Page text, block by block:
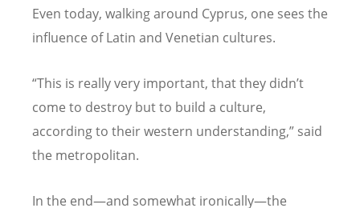
Even today, walking around Cyprus, one sees the
influence of Latin and Venetian cultures.
“This is really very important, that they didn’t
come to destroy but to build a culture,
according to their western understanding,” said
the metropolitan.
In the end—and somewhat ironically—the